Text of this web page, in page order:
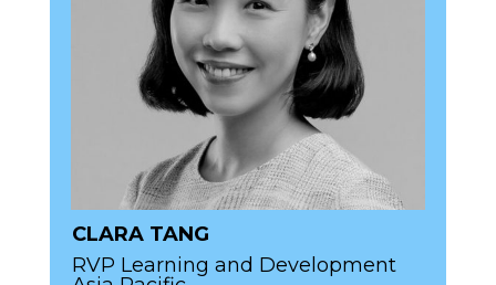
CLARA TANG
RVP Learning and Development